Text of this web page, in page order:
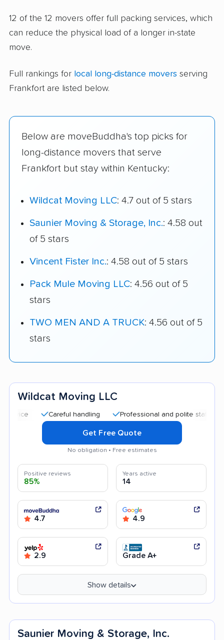
12 of the 12 movers offer full packing services, which
can reduce the physical load of a longer in-state
move.
Full rankings for local long-distance movers serving
Frankfort are listed below.
Below are moveBuddha's top picks for
long-distance movers that serve
Frankfort but stay within Kentucky:
Wildcat Moving LLC: 4.7 out of 5 stars
Saunier Moving & Storage, Inc.: 4.58 out
of 5 stars
Vincent Fister Inc.: 4.58 out of 5 stars
Pack Mule Moving LLC: 4.56 out of 5
stars
TWO MEN AND A TRUCK: 4.56 out of 5
stars
Wildcat Moving LLC
Careful handling Professional and polite staff Quick
Get Free Quote
No obligation • Free estimates
Positive reviews
85%
Years active
14
4.7 4.9
2.9 Grade A+
Show details
Saunier Moving & Storage, Inc.